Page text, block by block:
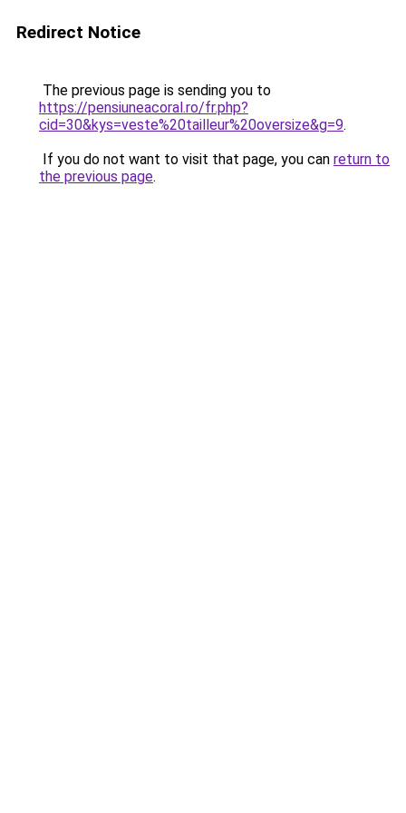
Redirect Notice
The previous page is sending you to
https://pensiuneacoral.ro/fr.php?
cid=30&kys=veste%20tailleur%20oversize&g=9.
If you do not want to visit that page, you can return to
the previous page.